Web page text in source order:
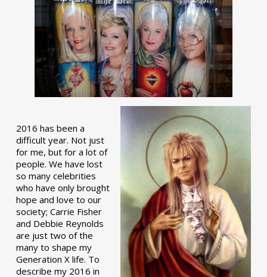
2016 has been a
difficult year. Not just
for me, but for a lot of
people. We have lost
so many celebrities
who have only brought
hope and love to our
society; Carrie Fisher
and Debbie Reynolds
are just two of the
many to shape my
Generation X life. To
describe my 2016 in